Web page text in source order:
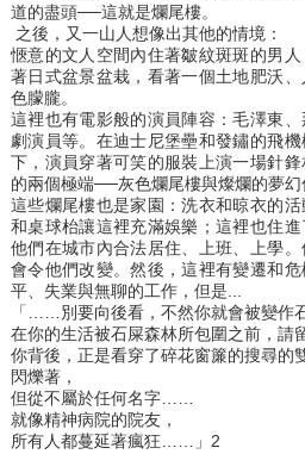
道的盡頭──這就是爛尾樓。
之後，又一山人想像出其他的情境：
愜意的文人空間內住著皺紋斑斑的男
著日式盆景盆栽，看著一個土地肥沃
色朦朧。
這裡也有電影般的演員陣容：毛澤東
劇演員等。在迪士尼堡壘和發鏽的飛
下，演員穿著可笑的服裝上演一場針
的兩個極端──灰色爛尾樓與燦爛的夢幻
這些爛尾樓也是家園：洗衣和晾衣的
和桌球枱讓這裡充滿娛樂；這裡也住
他們在城市內合法居住、上班、上學
會令他們改變。然後，這裡有變遷和
平、失業與無聊的工作，但是...
「……別要向後看，不然你就會被變作
在你的生活被石屎森林所包圍之前，請
你背後，正是看穿了碎花窗簾的搜尋的
閃爍著，
但從不屬於任何名字……
就像精神病院的院友，
所有人都蔓延著瘋狂……」2